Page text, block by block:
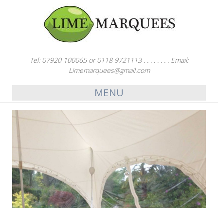
Tel: 07920 100065 or 0118 9721113 . . . . . . . . Email:
Limemarquees@gmail.com
MENU